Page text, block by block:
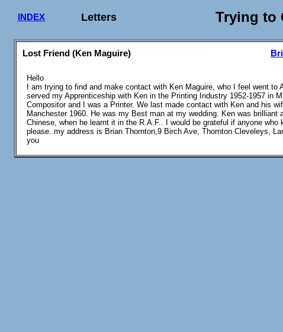
INDEX Letters Trying to
Lost Friend (Ken Maguire)
Hello
I am trying to find and make contact with Ken Maguire, who I feel went to
served my Apprenticeship with Ken in the Printing Industry 1952-1957 in
Compositor and I was a Printer. We last made contact with Ken and his
Manchester 1960. He was my Best man at my wedding. Ken was brilliant
Chinese, when he learnt it in the R.A.F.. I would be grateful if anyone who
please..my address is Brian Thornton,9 Birch Ave, Thornton Cleveleys,
you